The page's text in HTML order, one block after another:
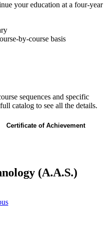
your education at a four-year
by-course basis
sequences and specific
catalog to see all the details.
Certificate of Achievement
(A.A.S.)